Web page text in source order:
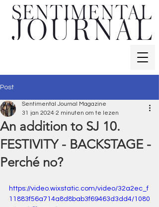
Post
An addition to SJ 10.
FESTIVITY - BACKSTAGE -
Perché no?
Sentimental Journal Magazine
31 jan 2024 2 minuten om te lezen
https://video.wixstatic.com/video/32a2ec_f
11883f56a714a8d8bab3f69463d3dd4/1080